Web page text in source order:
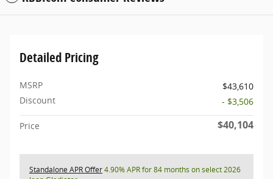
Detailed Pricing
MSRP
$43,610
Discount
- $3,506
Price $40,104
Standalone APR Offer4.90% APR for 84 months on select 2026